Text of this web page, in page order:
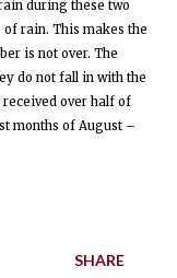
rain during these two
of rain. This makes the
is not over. The
do not fall in with the
received over half of
months of August –
SHARE